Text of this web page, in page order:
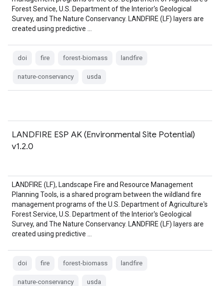
Forest Service, U.S. Department of the Interior's Geological
Survey, and The Nature Conservancy. LANDFIRE (LF) layers are
created using predictive …
doi fire forest-biomass landfire
nature-conservancy usda
LANDFIRE ESP AK (Environmental Site Potential)
v1.2.0
LANDFIRE (LF), Landscape Fire and Resource Management
Planning Tools, is a shared program between the wildland fire
management programs of the U.S. Department of Agriculture's
Forest Service, U.S. Department of the Interior's Geological
Survey, and The Nature Conservancy. LANDFIRE (LF) layers are
created using predictive …
doi fire forest-biomass landfire
nature-conservancy usda